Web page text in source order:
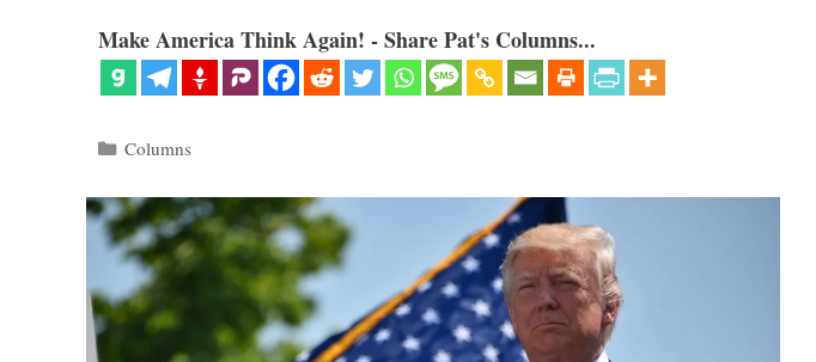
Make America Think Again! - Share Pat's Columns...
Categories
Columns